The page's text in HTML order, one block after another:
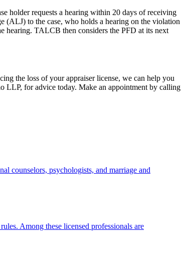
holder requests a hearing within 20 days of receiving
to the case, who holds a hearing on the violation
hearing. TALCB then considers the PFD at its next
the loss of your appraiser license, we can help you
LLP, for advice today. Make an appointment by calling
counselors, psychologists, and marriage and
Among these licensed professionals are